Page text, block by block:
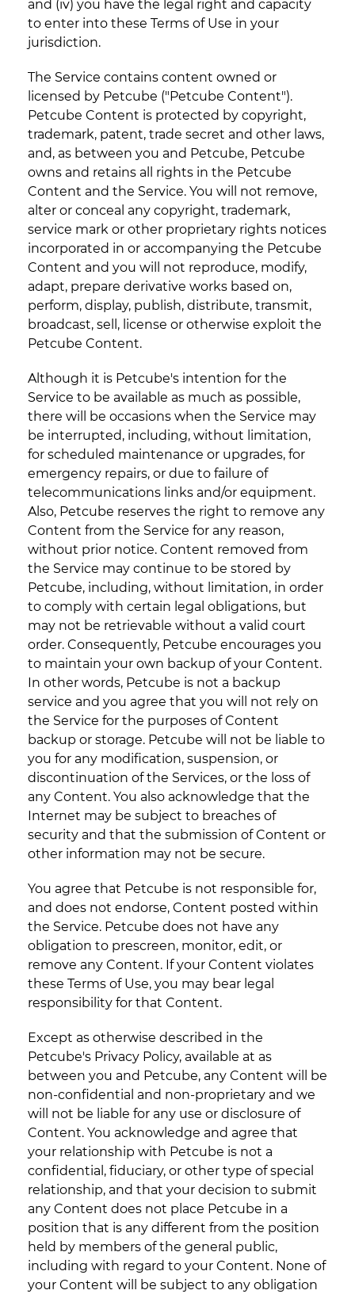
and (iv) you have the legal right and capacity
to enter into these Terms of Use in your
jurisdiction.
The Service contains content owned or
licensed by Petcube ("Petcube Content").
Petcube Content is protected by copyright,
trademark, patent, trade secret and other laws,
and, as between you and Petcube, Petcube
owns and retains all rights in the Petcube
Content and the Service. You will not remove,
alter or conceal any copyright, trademark,
service mark or other proprietary rights notices
incorporated in or accompanying the Petcube
Content and you will not reproduce, modify,
adapt, prepare derivative works based on,
perform, display, publish, distribute, transmit,
broadcast, sell, license or otherwise exploit the
Petcube Content.
Although it is Petcube's intention for the
Service to be available as much as possible,
there will be occasions when the Service may
be interrupted, including, without limitation,
for scheduled maintenance or upgrades, for
emergency repairs, or due to failure of
telecommunications links and/or equipment.
Also, Petcube reserves the right to remove any
Content from the Service for any reason,
without prior notice. Content removed from
the Service may continue to be stored by
Petcube, including, without limitation, in order
to comply with certain legal obligations, but
may not be retrievable without a valid court
order. Consequently, Petcube encourages you
to maintain your own backup of your Content.
In other words, Petcube is not a backup
service and you agree that you will not rely on
the Service for the purposes of Content
backup or storage. Petcube will not be liable to
you for any modification, suspension, or
discontinuation of the Services, or the loss of
any Content. You also acknowledge that the
Internet may be subject to breaches of
security and that the submission of Content or
other information may not be secure.
You agree that Petcube is not responsible for,
and does not endorse, Content posted within
the Service. Petcube does not have any
obligation to prescreen, monitor, edit, or
remove any Content. If your Content violates
these Terms of Use, you may bear legal
responsibility for that Content.
Except as otherwise described in the
Petcube's Privacy Policy, available at as
between you and Petcube, any Content will be
non-confidential and non-proprietary and we
will not be liable for any use or disclosure of
Content. You acknowledge and agree that
your relationship with Petcube is not a
confidential, fiduciary, or other type of special
relationship, and that your decision to submit
any Content does not place Petcube in a
position that is any different from the position
held by members of the general public,
including with regard to your Content. None of
your Content will be subject to any obligation